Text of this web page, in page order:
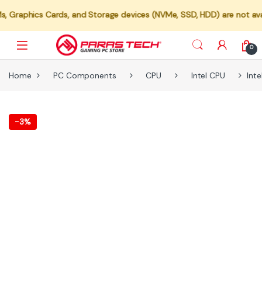
Cards, and Storage devices (NVMe, SSD, HDD) are not
0
Home PC Components CPU Intel CPU
-3%